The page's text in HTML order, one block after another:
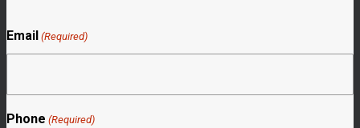
Email (Required)
Phone (Required)